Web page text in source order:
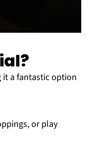
it a fantastic option
or play